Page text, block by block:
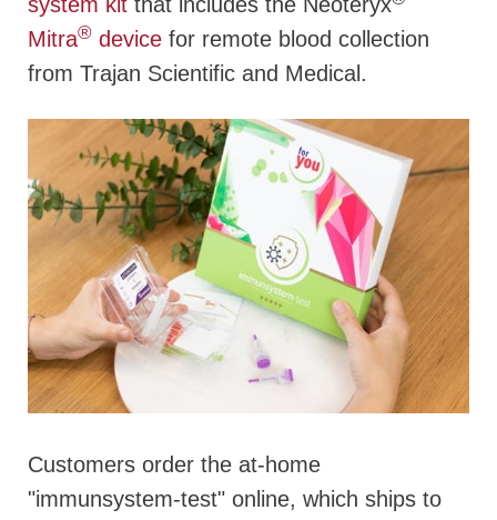
Mitra® device for remote blood collection
from Trajan Scientific and Medical.
Customers order the at-home
"immunsystem-test" online, which ships to